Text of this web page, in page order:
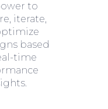
to
iterate,
based
time